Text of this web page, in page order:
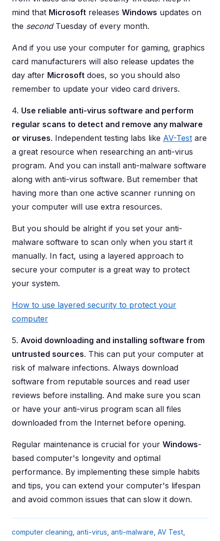
mind that Microsoft releases Windows updates on
the secondTuesday of every month.
And if you use your computer for gaming, graphics
card manufacturers will also release updates the
day after Microsoft does, so you should also
remember to update your video card drivers.
4. Use reliable anti-virus software and perform
regular scans to detect and remove any malware
or viruses. Independent testing labs like AV-Test are
a great resource when researching an anti-virus
program. And you can install anti-malware software
along with anti-virus software. But remember that
having more than one active scanner running on
your computer will use extra resources.
But you should be alright if you set your anti-
malware software to scan only when you start it
manually. In fact, using a layered approach to
secure your computer is a great way to protect
your system.
How to use layered security to protect your
computer
5. Avoid downloading and installing software from
untrusted sources. This can put your computer at
risk of malware infections. Always download
software from reputable sources and read user
reviews before installing. And make sure you scan
or have your anti-virus program scan all files
downloaded from the Internet before opening.
Regular maintenance is crucial for your Windows-
based computer's longevity and optimal
performance. By implementing these simple habits
and tips, you can extend your computer's lifespan
and avoid common issues that can slow it down.
computer cleaning anti-virus anti-malware AV Test